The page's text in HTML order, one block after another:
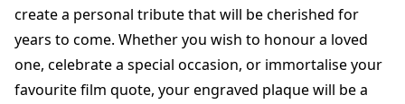
create a personal tribute that will be cherished for
years to come. Whether you wish to honour a loved
one, celebrate a special occasion, or immortalise your
favourite film quote, your engraved plaque will be a